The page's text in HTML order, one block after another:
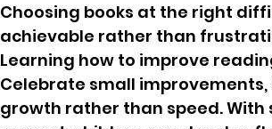
Choosing books at the right
achievable rather than
Learning how to improve
Celebrate small
growth rather than speed.